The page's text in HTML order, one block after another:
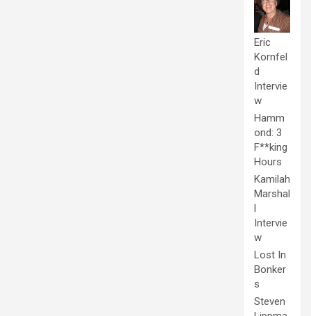
Eric
Kornfel
d
Intervie
w
Hamm
ond: 3
F**king
Hours
Kamilah
Marshal
l
Intervie
w
Lost In
Bonker
s
Steven